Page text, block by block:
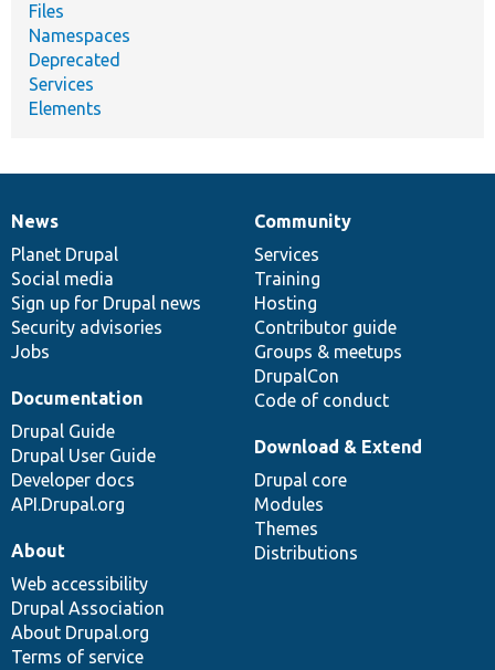
Files
Namespaces
Deprecated
Services
Elements
News
items
News
Planet Drupal
Social media
Sign up for Drupal news
Security advisories
Jobs
Our
community
Community
Services
Training
Hosting
Contributor guide
Groups & meetups
DrupalCon
Code of conduct
Documentation
Documentation
Drupal Guide
Drupal User Guide
Developer docs
API.Drupal.org
Drupal
code
base
Download & Extend
Drupal core
Modules
Themes
Distributions
Governance
of
community
About
Web accessibility
Drupal Association
About Drupal.org
Terms of service